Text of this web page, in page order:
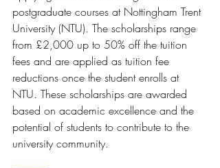
postgraduate courses at Nottingham Trent
University (NTU). The scholarships range
from £2,000 up to 50% off the tuition
fees and are applied as tuition fee
reductions once the student enrolls at
NTU. These scholarships are awarded
based on academic excellence and the
potential of students to contribute to the
university community.